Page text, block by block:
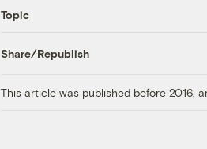
Topic
Share/Republish
This article was published before 2016,